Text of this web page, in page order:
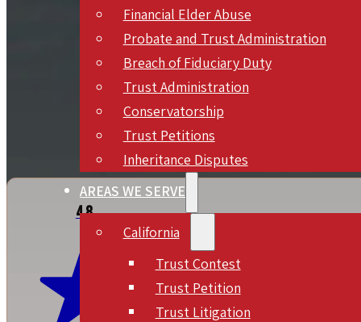
Financial Elder Abuse
Probate and Trust Administration
Breach of Fiduciary Duty
Trust Administration
Conservatorship
Trust Petitions
Inheritance Disputes
AREAS WE SERVE
California
Trust Contest
Trust Petition
Trust Litigation
Hyatt Heirs’
4.8